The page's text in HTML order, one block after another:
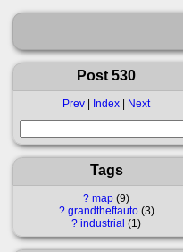
Post 530
Prev | Index | Next
Tags
? map 9
? grandtheftauto 3
? industrial 1